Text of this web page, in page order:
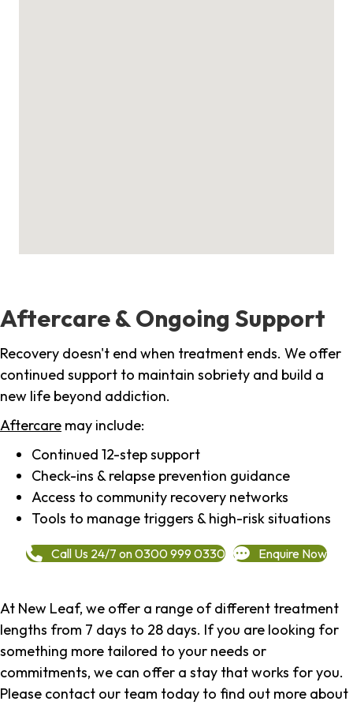
Aftercare & Ongoing Support
Recovery doesn't end when treatment ends. We offer
continued support to maintain sobriety and build a
new life beyond addiction.
Aftercare may include:
Continued 12-step support
Check-ins & relapse prevention guidance
Access to community recovery networks
Tools to manage triggers & high-risk situations
Call Us 24/7 on 0300 999 0330 Enquire Now
At New Leaf, we offer a range of different treatment
lengths from 7 days to 28 days. If you are looking for
something more tailored to your needs or
commitments, we can offer a stay that works for you.
Please contact our team today to find out more about